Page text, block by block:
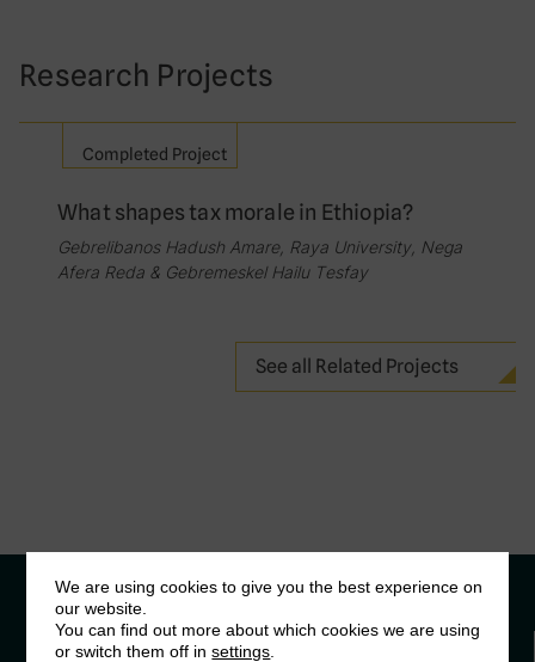
Research Projects
Completed Project
What shapes tax morale in Ethiopia?
Gebrelibanos Hadush Amare, Raya University, Nega
Afera Reda & Gebremeskel Hailu Tesfay
See all Related Projects
We are using cookies to give you the best experience on
our website.
You can find out more about which cookies we are using
or switch them off insettings